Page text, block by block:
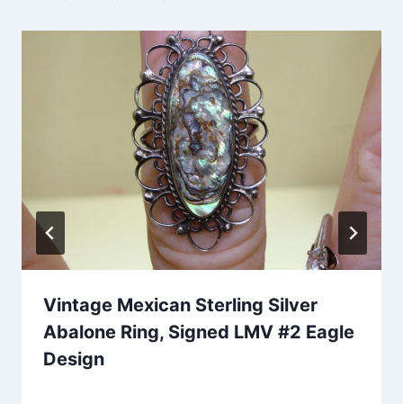
Vintage Mexican Sterling Silver
Abalone Ring, Signed LMV #2 Eagle
Design